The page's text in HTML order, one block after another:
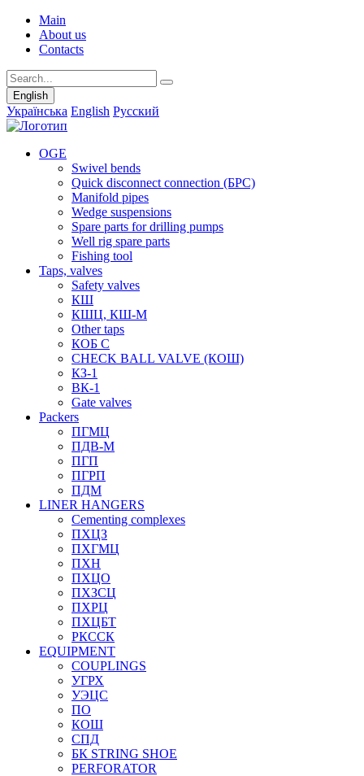
Main
About us
Contacts
English
Українська English Русский
OGE
Swivel bends
Quick disconnect connection (БРС)
Manifold pipes
Wedge suspensions
Spare parts for drilling pumps
Well rig spare parts
Fishing tool
Taps, valves
Safety valves
КШ
КШЦ, КШ-М
Other taps
КОБ С
CHECK BALL VALVE (КОШ)
КЗ-1
ВК-1
Gate valves
Packers
ПГМЦ
ПДВ-М
ПГП
ПГРП
ПДМ
LINER HANGERS
Cementing complexes
ПХЦЗ
ПХГМЦ
ПХН
ПХЦО
ПХЗСЦ
ПХРЦ
ПХЦБТ
РКССК
EQUIPMENT
COUPLINGS
УГРХ
УЭЦС
ПО
КОШ
СПД
БК STRING SHOE
PERFORATOR